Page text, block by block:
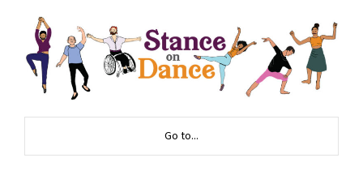
Go to...